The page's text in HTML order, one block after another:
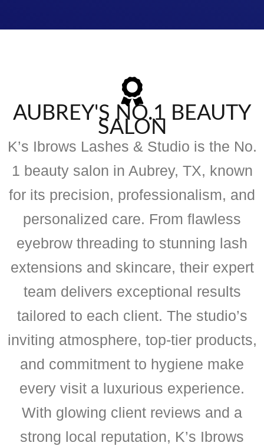
AUBREY'S NO.1 BEAUTY
SALON
K’s Ibrows Lashes & Studio is the No.
1 beauty salon in Aubrey, TX, known
for its precision, professionalism, and
personalized care. From flawless
eyebrow threading to stunning lash
extensions and skincare, their expert
team delivers exceptional results
tailored to each client. The studio’s
inviting atmosphere, top-tier products,
and commitment to hygiene make
every visit a luxurious experience.
With glowing client reviews and a
strong local reputation, K’s Ibrows